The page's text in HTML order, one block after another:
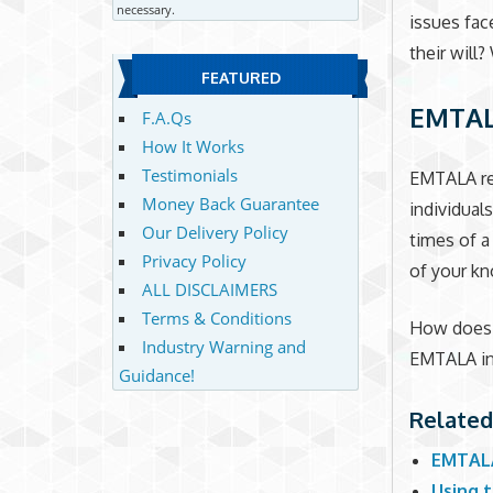
issues
their will?
EMTALA
times of a
of your
How
EMTALA
necessary.
FEATURED
F.A.Qs
How It Works
Testimonials
Money Back Guarantee
Our Delivery Policy
Privacy Policy
ALL DISCLAIMERS
Terms & Conditions
Industry Warning and
Guidance!